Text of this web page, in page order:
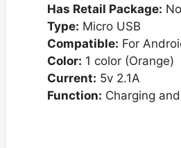
Has Retail Package: No
Type: Micro USB
Compatible: For
Color: 1 color (Orange)
Current: 5v 2.1A
Function: Charging